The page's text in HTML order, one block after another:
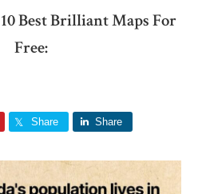
Best Brilliant Maps For
Free:
Share Share